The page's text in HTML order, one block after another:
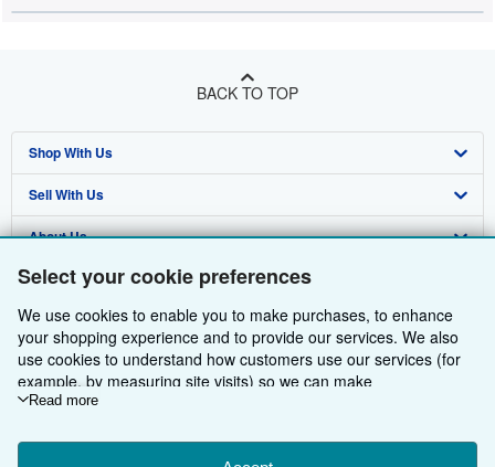
Select your cookie preferences
We use cookies to enable you to make purchases, to enhance
your shopping experience and to provide our services. We also
use cookies to understand how customers use our services (for
example, by measuring site visits) so we can make
improvements. If you agree, we'll also use third-party cookies to
Choose "Decline" to reject, or "Customise" to learn more. You can
Read more
BACK TO TOP
Shop With Us
Advanced Search
Browse Collections
My Account
My Orders
View Basket
Sell With Us
Start Selling
Join Our Affiliate Programme
Book Buyback
Refer a seller
About Us
About AbeBooks
Media
Careers
Privacy Policy
Cookie Preferences
Find Help
Help
Customer Service
Other AbeBooks Companies
AbeBooks.com
AbeBooks.de
AbeBooks.fr
Follow AbeBooks